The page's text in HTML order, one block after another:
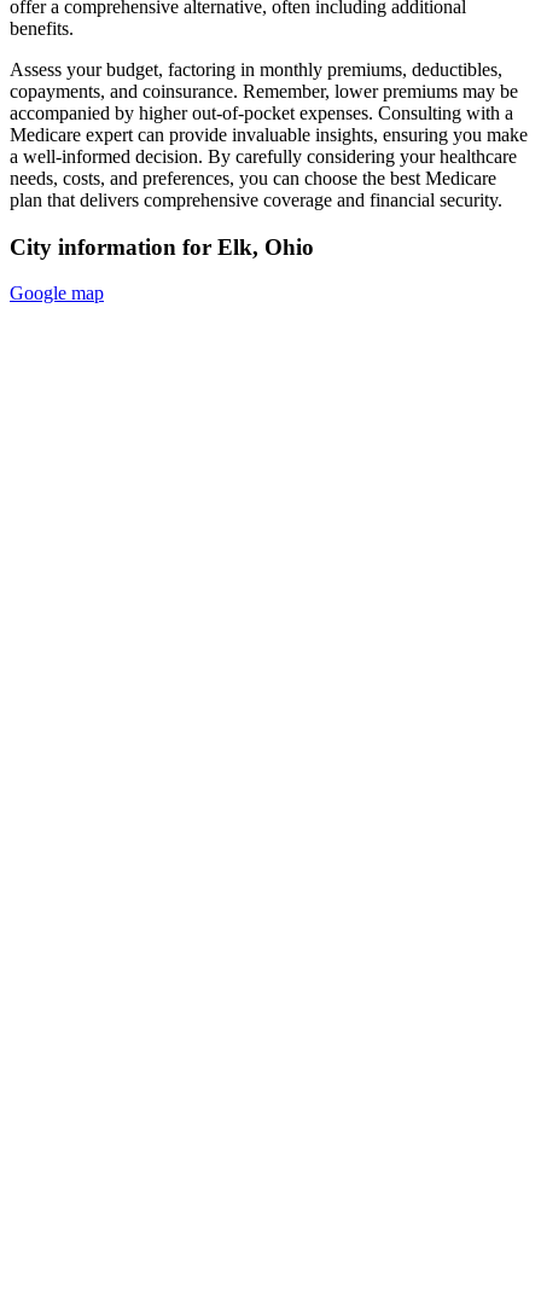
offer a comprehensive alternative, often including additional
benefits.
Assess your budget, factoring in monthly premiums, deductibles,
copayments, and coinsurance. Remember, lower premiums may be
accompanied by higher out-of-pocket expenses. Consulting with a
Medicare expert can provide invaluable insights, ensuring you make
a well-informed decision. By carefully considering your healthcare
needs, costs, and preferences, you can choose the best Medicare
plan that delivers comprehensive coverage and financial security.
City information for Elk, Ohio
Google map